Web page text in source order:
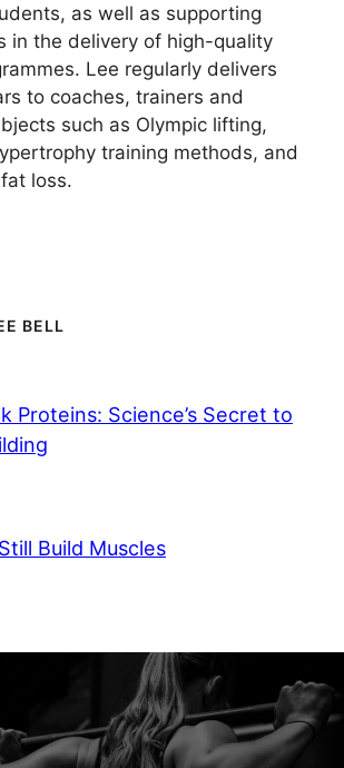
as well as supporting
in the delivery of high-quality
Lee regularly delivers
to coaches, trainers and
such as Olympic lifting,
training methods, and
loss.
BELL
Proteins: Science’s Secret to
Build Muscles